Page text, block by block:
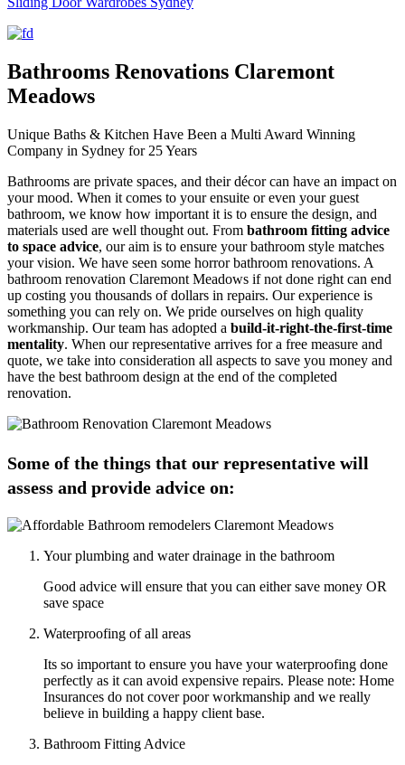
Bathrooms Renovations Claremont
Meadows
Unique Baths & Kitchen Have Been a Multi Award Winning
Company in Sydney for 25 Years
Bathrooms are private spaces, and their décor can have an impact on
your mood. When it comes to your ensuite or even your guest
bathroom, we know how important it is to ensure the design, and
materials used are well thought out. From bathroom fitting advice
to space advice, our aim is to ensure your bathroom style matches
your vision. We have seen some horror bathroom renovations. A
bathroom renovation Claremont Meadows if not done right can end
up costing you thousands of dollars in repairs. Our experience is
something you can rely on. We pride ourselves on high quality
workmanship. Our team has adopted a build-it-right-the-first-time
mentality. When our representative arrives for a free measure and
quote, we take into consideration all aspects to save you money and
have the best bathroom design at the end of the completed
renovation.
Some of the things that our representative will
assess and provide advice on:
Your plumbing and water drainage in the bathroom
Good advice will ensure that you can either save money OR
save space
Waterproofing of all areas
Its so important to ensure you have your waterproofing done
perfectly as it can avoid expensive repairs. Please note: Home
Insurances do not cover poor workmanship and we really
believe in building a happy client base.
Bathroom Fitting Advice